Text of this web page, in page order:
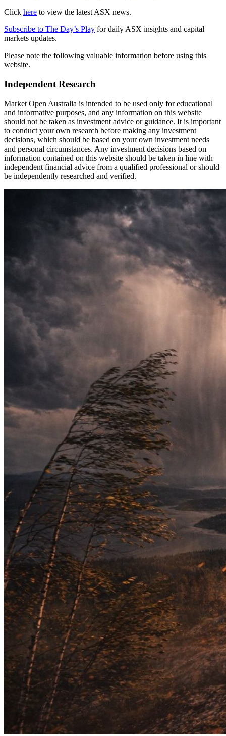
Click here to view the latest ASX news.
Subscribe to The Day’s Play for daily ASX insights and capital
markets updates.
Please note the following valuable information before using this
website.
Independent Research
Market Open Australia is intended to be used only for educational
and informative purposes, and any information on this website
should not be taken as investment advice or guidance. It is important
to conduct your own research before making any investment
decisions, which should be based on your own investment needs
and personal circumstances. Any investment decisions based on
information contained on this website should be taken in line with
independent financial advice from a qualified professional or should
be independently researched and verified.